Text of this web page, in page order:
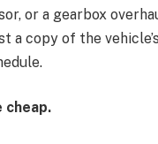
or a gearbox
a copy of the
cheap.